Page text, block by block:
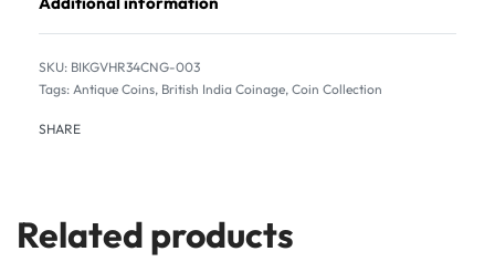
BIKGVHR34CNG-003
Tags: Antique Coins, British India Coinage, Coin Collection
SHARE
Related products